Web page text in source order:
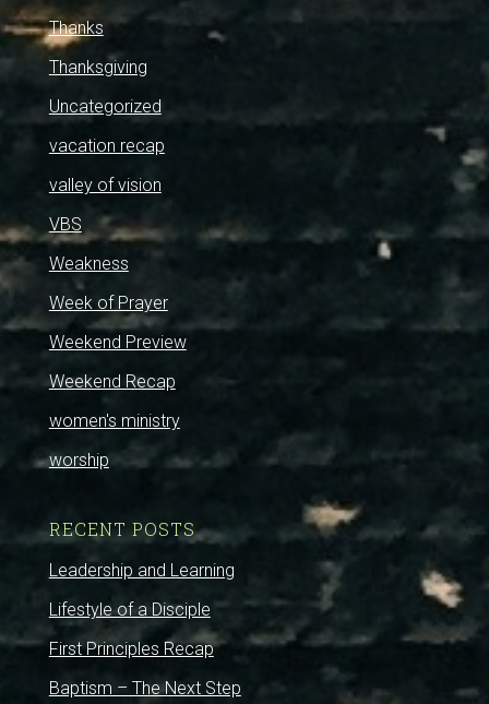
Thanks
Thanksgiving
Uncategorized
vacation recap
valley of vision
VBS
Weakness
Week of Prayer
Weekend Preview
Weekend Recap
women's ministry
worship
RECENT POSTS
Leadership and Learning
Lifestyle of a Disciple
First Principles Recap
Baptism – The Next Step